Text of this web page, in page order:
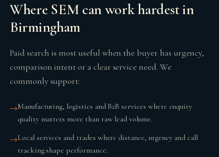
Where SEM can work hardest in
Birmingham
Paid search is most useful when the buyer has urgency,
comparison intent or a clear service need. We
commonly support:
→Manufacturing, logistics and B2B services where enquiry
quality matters more than raw lead volume.
→Local services and trades where distance, urgency and call
tracking shape performance.